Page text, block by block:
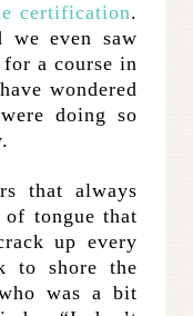
certification.
we even saw
a course in
wondered
doing so
that always
tongue that
up every
to shore the
was a bit